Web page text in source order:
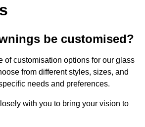
be customised?
of customisation options for our glass
from different styles, sizes, and
needs and preferences.
with you to bring your vision to